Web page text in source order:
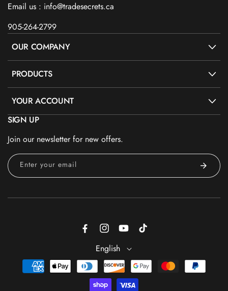
Email us : info@tradesecrets.ca
905-264-2799
OUR COMPANY
PRODUCTS
YOUR ACCOUNT
SIGN UP
Join our newsletter for new offers.
Enter your email
FacebookInstagramYouTubeTikTok
English
Payment
methods